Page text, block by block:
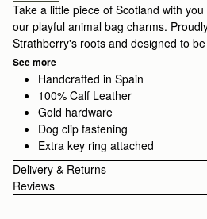
Take a little piece of Scotland with
our playful animal bag charms.
Strathberry's roots and designed to
accessory makes the perfect luxury
See more
Handcrafted in Spain
100% Calf Leather
Gold hardware
Dog clip fastening
Extra key ring attached
Delivery & Returns
Reviews